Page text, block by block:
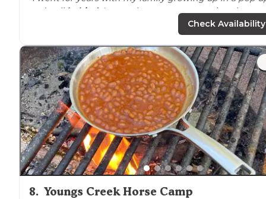
and pull behind. I recently went tent camping there
"Celina Recreation AreaislocatedinHoosier National
Forest nearBranchville, IN off IN37."
Check Availability
8. Youngs Creek Horse Camp